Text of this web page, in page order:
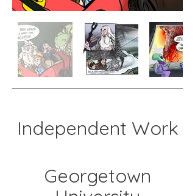
Independent Work
Georgetown